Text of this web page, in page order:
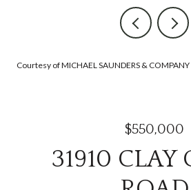
Courtesy of MICHAEL SAUNDERS & COMPANY
$550,000
31910 CLAY